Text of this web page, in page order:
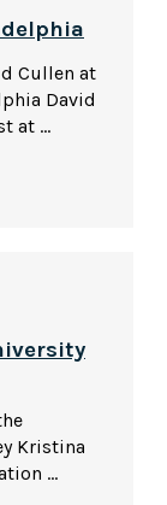
Cullen at
David
at ...
Kristina
...